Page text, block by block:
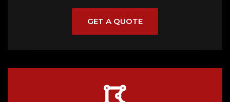
GET A QUOTE